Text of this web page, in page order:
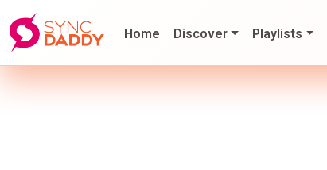
Home Discover Playlists